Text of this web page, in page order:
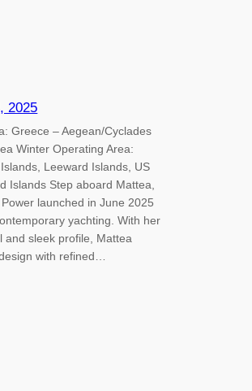
2025
Greece – Aegean/Cyclades
Winter Operating Area:
Leeward Islands, US
Islands Step aboard Mattea,
launched in June 2025
yachting. With her
and sleek profile, Mattea
with refined…